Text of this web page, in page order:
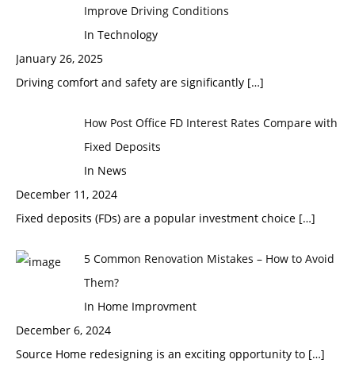
Improve Driving Conditions
In Technology
January 26, 2025
Driving comfort and safety are significantly […]
How Post Office FD Interest Rates Compare with
Fixed Deposits
In News
December 11, 2024
Fixed deposits (FDs) are a popular investment choice […]
5 Common Renovation Mistakes – How to Avoid
Them?
In Home Improvment
December 6, 2024
Source Home redesigning is an exciting opportunity to […]